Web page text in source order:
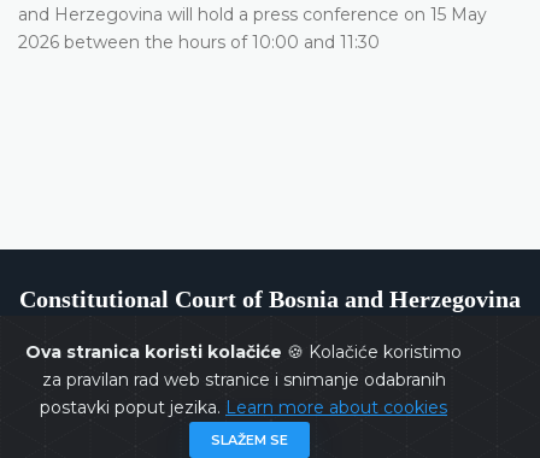
Ova stranica koristi kolačiće 🍪 Kolačiće koristimo
za pravilan rad web stranice i snimanje odabranih
postavki poput jezika. Learn more about cookies
SLAŽEM SE
and Herzegovina will hold a press conference on 15 May
2026 between the hours of 10:00 and 11:30
Constitutional Court of Bosnia and Herzegovina
Copyrights @ 2026Constitutional Court of BiHAll rights
reserved.